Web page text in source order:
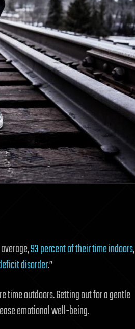
93 percent of their time indoors,
disorder.”
time outdoors. Getting out for a gentle
emotional well-being.